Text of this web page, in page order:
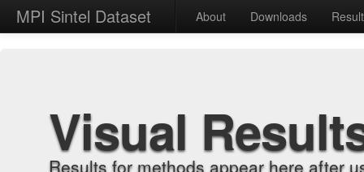
MPI Sintel Dataset About Downloads
Visual
Results for methods appear here after